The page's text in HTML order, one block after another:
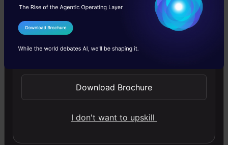
line. But the truth is that the private healthcare
sector takes care of the majority of the
healthcare business in the country. With the
amount of people populating government
hospital, it is not easy to get proper attention
I Agree to the
Send WhatsApp Updates
Download Brochure
I don't want to upskill